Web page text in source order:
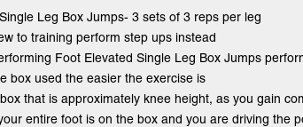
Leg Box Jumps- 3 sets of 3 reps per leg
to training perform step ups instead
Foot Elevated Single Leg Box Jumps
box used the easier the exercise is
that is approximately knee height, as you gain
entire foot is on the box and you are driving the